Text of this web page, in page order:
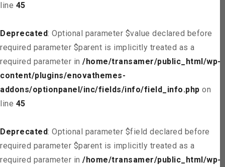
line 45
Deprecated: Optional parameter $value declared before
required parameter $parent is implicitly treated as a
required parameter in /home/transamer/public_html/wp-
content/plugins/enovathemes-
addons/optionpanel/inc/fields/info/field_info.php on
line 45
Deprecated: Optional parameter $field declared before
required parameter $parent is implicitly treated as a
required parameter in /home/transamer/public_html/wp-